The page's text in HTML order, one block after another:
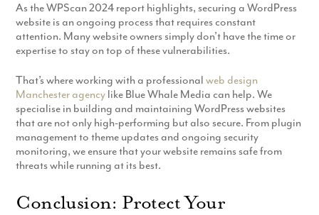
As the WPScan 2024 report highlights, securing a WordPress
website is an ongoing process that requires constant
attention. Many website owners simply don’t have the time or
expertise to stay on top of these vulnerabilities.
That’s where working with a professionalweb design
Manchester agency like Blue Whale Media can help. We
specialise in building and maintaining WordPress websites
that are not only high-performing but also secure. From plugin
management to theme updates and ongoing security
monitoring, we ensure that your website remains safe from
threats while running at its best.
Conclusion: Protect Your